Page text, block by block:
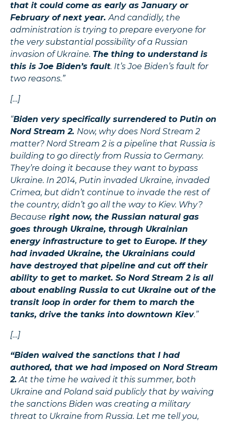
that it could come as early as January or
February of next year.And candidly, the
administration is trying to prepare everyone for
the very substantial possibility of a Russian
invasion of Ukraine. The thing to understand is
this is Joe Biden’s fault. It’s Joe Biden’s fault for
two reasons.”
[…]
“Biden very specifically surrendered to Putin on
Nord Stream 2. Now, why does Nord Stream 2
matter? Nord Stream 2 is a pipeline that Russia is
building to go directly from Russia to Germany.
They’re doing it because they want to bypass
Ukraine. In 2014, Putin invaded Ukraine, invaded
Crimea, but didn’t continue to invade the rest of
the country, didn’t go all the way to Kiev. Why?
Because right now, the Russian natural gas
goes through Ukraine, through Ukrainian
energy infrastructure to get to Europe. If they
had invaded Ukraine, the Ukrainians could
have destroyed that pipeline and cut off their
ability to get to market. So Nord Stream 2 is all
about enabling Russia to cut Ukraine out of the
transit loop in order for them to march the
tanks, drive the tanks into downtown Kiev.”
[…]
“Biden waived the sanctions that I had
authored, that we had imposed on Nord Stream
2. At the time he waived it this summer, both
Ukraine and Poland said publicly that by waiving
the sanctions Biden was creating a military
threat to Ukraine from Russia. Let me tell you,